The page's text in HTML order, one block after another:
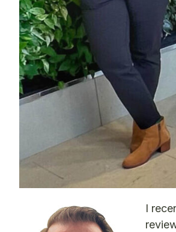
I